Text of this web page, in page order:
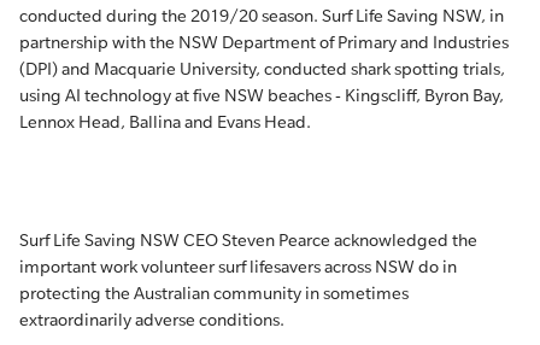
conducted during the 2019/20 season. Surf Life Saving NSW, in
partnership with the NSW Department of Primary and Industries
(DPI) and Macquarie University, conducted shark spotting trials,
using AI technology at five NSW beaches - Kingscliff, Byron Bay,
Lennox Head, Ballina and Evans Head.
Surf Life Saving NSW CEO Steven Pearce acknowledged the
important work volunteer surf lifesavers across NSW do in
protecting the Australian community in sometimes
extraordinarily adverse conditions.